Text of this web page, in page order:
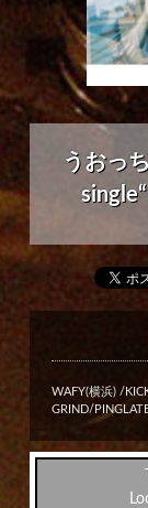
うおっ
WAFY(横浜) /
GRIND/